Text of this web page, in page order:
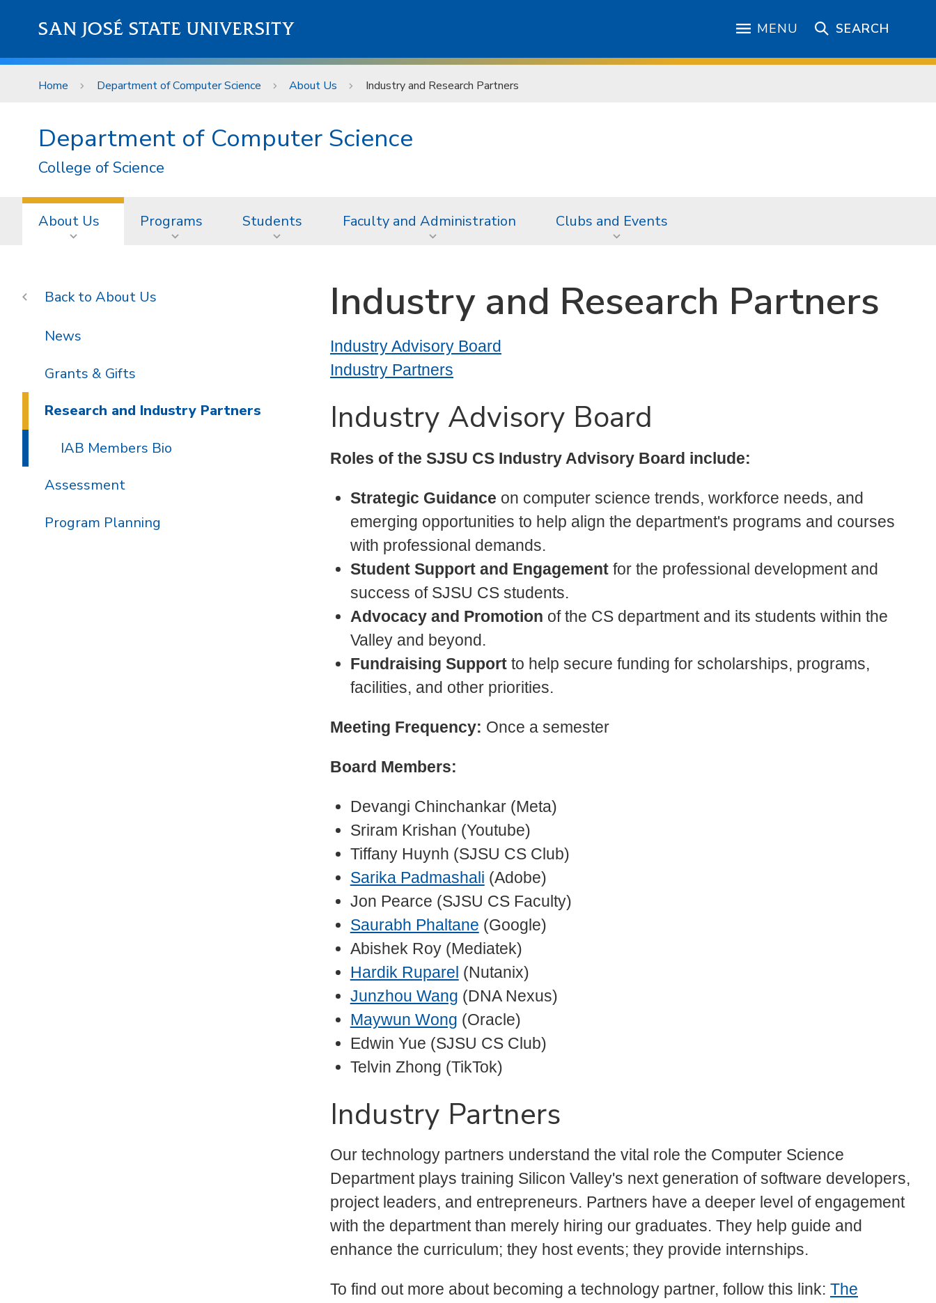
SAN JOSÉ STATE UNIVERSITY MENU SEARCH
Home Department of Computer Science About Us Industry and Research Partners
Department of Computer Science
College of Science
About Us Programs Students Faculty and Administration Clubs and Events
Industry and Research Partners
Industry Advisory Board
Industry Partners
Industry Advisory Board
Roles of the SJSU CS Industry Advisory Board include:
Strategic Guidance on computer science trends, workforce needs, and
emerging opportunities to help align the department's programs and courses
with professional demands.
Student Support and Engagementfor the professional development and
success of SJSU CS students.
Advocacy and Promotion of the CS department and its students within the
Valley and beyond.
Fundraising Supportto help secure funding for scholarships, programs,
facilities, and other priorities.
Meeting Frequency: Once a semester
Board Members:
Devangi Chinchankar (Meta)
Sriram Krishan (Youtube)
Tiffany Huynh (SJSU CS Club)
Sarika Padmashali (Adobe)
Jon Pearce (SJSU CS Faculty)
Saurabh Phaltane (Google)
Abishek Roy (Mediatek)
Hardik Ruparel (Nutanix)
Junzhou Wang (DNA Nexus)
Maywun Wong (Oracle)
Edwin Yue (SJSU CS Club)
Telvin Zhong (TikTok)
Industry Partners
Our technology partners understand the vital role the Computer Science
Department plays training Silicon Valley's next generation of software developers,
project leaders, and entrepreneurs. Partners have a deeper level of engagement
with the department than merely hiring our graduates. They help guide and
enhance the curriculum; they host events; they provide internships.
To find out more about becoming a technology partner, follow this link: The
About Us
News
Grants & Gifts
Research and Industry Partners
IAB Members Bio
Assessment
Program Planning